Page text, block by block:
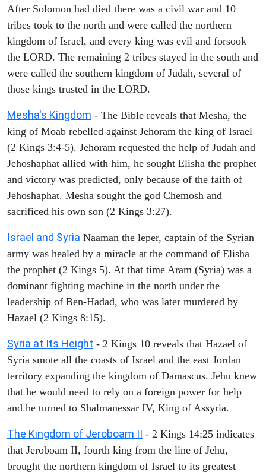
After Solomon had died there was a civil war and 10
tribes took to the north and were called the northern
kingdom of Israel, and every king was evil and forsook
the LORD. The remaining 2 tribes stayed in the south and
were called the southern kingdom of Judah, several of
those kings trusted in the LORD.
Mesha's Kingdom - The Bible reveals that Mesha, the
king of Moab rebelled against Jehoram the king of Israel
(2 Kings 3:4-5). Jehoram requested the help of Judah and
Jehoshaphat allied with him, he sought Elisha the prophet
and victory was predicted, only because of the faith of
Jehoshaphat. Mesha sought the god Chemosh and
sacrificed his own son (2 Kings 3:27).
Israel and Syria Naaman the leper, captain of the Syrian
army was healed by a miracle at the command of Elisha
the prophet (2 Kings 5). At that time Aram (Syria) was a
dominant fighting machine in the north under the
leadership of Ben-Hadad, who was later murdered by
Hazael (2 Kings 8:15).
Syria at Its Height - 2 Kings 10 reveals that Hazael of
Syria smote all the coasts of Israel and the east Jordan
territory expanding the kingdom of Damascus. Jehu knew
that he would need to rely on a foreign power for help
and he turned to Shalmanessar IV, King of Assyria.
The Kingdom of Jeroboam II - 2 Kings 14:25 indicates
that Jeroboam II, fourth king from the line of Jehu,
brought the northern kingdom of Israel to its greatest